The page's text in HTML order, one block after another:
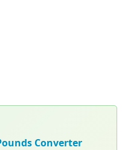
Converter